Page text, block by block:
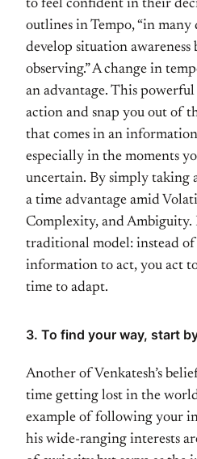
to feel confident in their
outlines in Tempo, “in many
develop situation
observing.” A change in
an advantage. This
action and snap you out of
that comes in an
especially in the moments
uncertain. By simply taking
a time advantage amid
Complexity, and Ambiguity.
traditional model: instead
information to act, you act
time to adapt.
3. To find your way, start
Another of Venkatesh’s
time getting lost in the
example of following your
his wide-ranging interests